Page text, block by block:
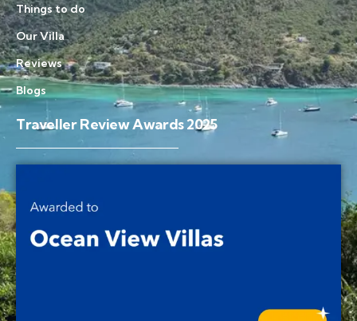
Things to do
Our Villa
Reviews
Blogs
Traveller Review Awards 2025